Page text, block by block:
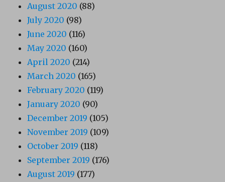
August 2020 (88)
July 2020 (98)
June 2020 (116)
May 2020 (160)
April 2020 (214)
March 2020 (165)
February 2020 (119)
January 2020 (90)
December 2019 (105)
November 2019 (109)
October 2019 (118)
September 2019 (176)
August 2019 (177)